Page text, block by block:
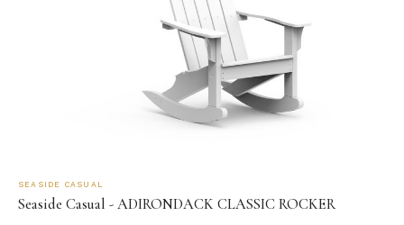
SEASIDE CASUAL
Seaside Casual - ADIRONDACK CLASSIC ROCKER